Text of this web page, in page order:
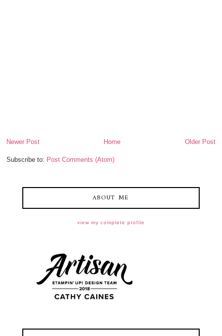
Newer Post Older Post
Home
Subscribe to: Post Comments (Atom)
ABOUT ME
view my complete profile